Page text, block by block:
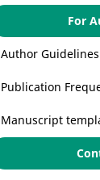
For
Author Guidelines
Publication
Manuscript